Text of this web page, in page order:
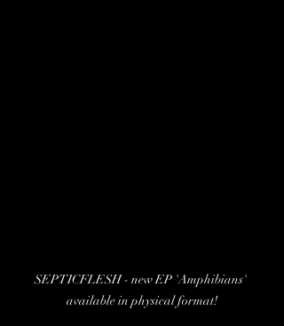
SEPTICFLESH - new EP 'Amphibians'
available in physical format!